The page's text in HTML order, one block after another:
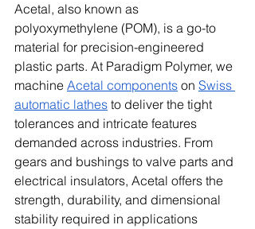
Acetal, also known as
polyoxymethylene (POM), is a go-to
material for precision-engineered
plastic parts. At Paradigm Polymer, we
machine Acetal components on Swiss
automatic lathes to deliver the tight
tolerances and intricate features
demanded across industries. From
gears and bushings to valve parts and
electrical insulators, Acetal offers the
strength, durability, and dimensional
stability required in applications